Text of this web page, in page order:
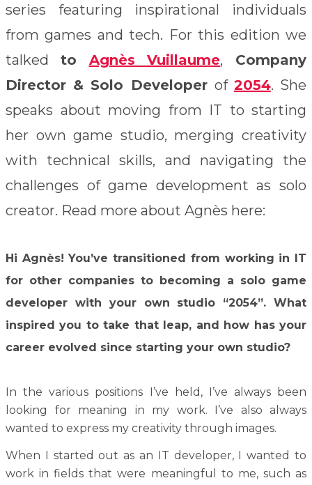
series featuring inspirational individuals
from games and tech. For this edition we
talked
to Agnès Vuillaume, Company
Director & Solo Developer of 2054. She
speaks about moving from IT to starting
her own game studio, merging creativity
with technical skills, and navigating the
challenges of game development as solo
creator. Read more about Agnès here:
Hi Agnès! You’ve transitioned from working in IT
for other companies to becoming a solo game
developer with your own studio “2054”. What
inspired you to take that leap, and how has your
career evolved since starting your own studio?
In the various positions I’ve held, I’ve always been
looking for meaning in my work. I’ve also always
wanted to express my creativity through images.
When I started out as an IT developer, I wanted to
work in fields that were meaningful to me, such as